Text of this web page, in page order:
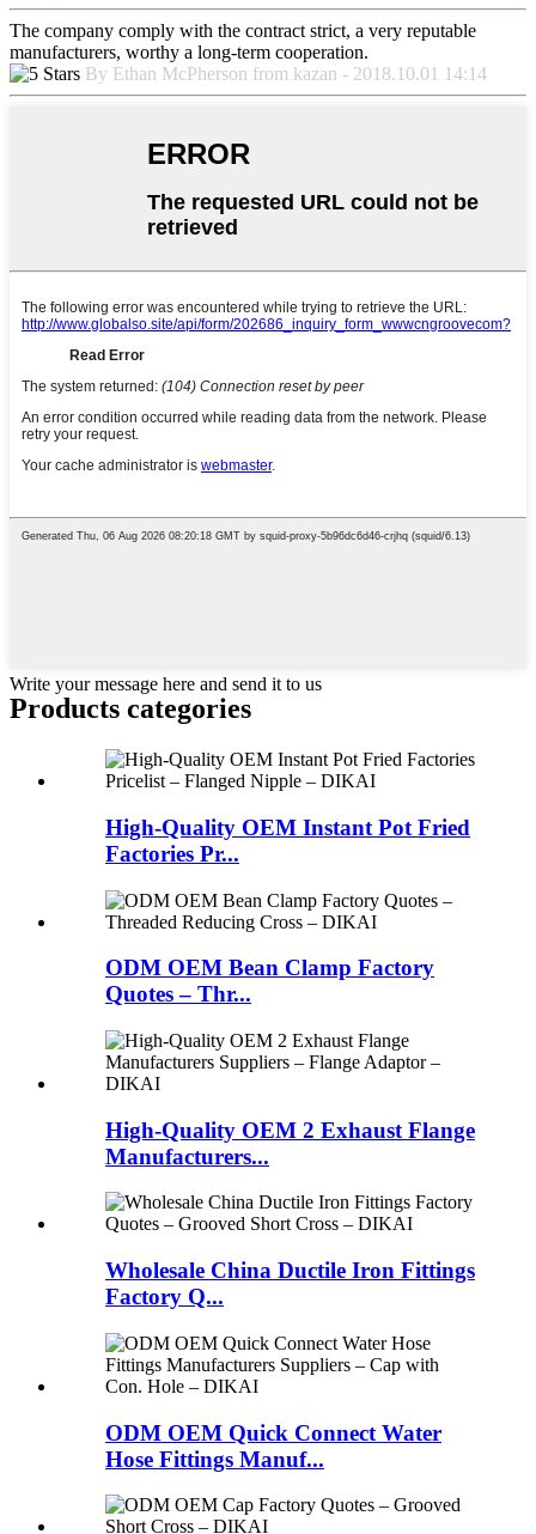
The company comply with the contract strict, a very reputable
manufacturers, worthy a long-term cooperation.
By Ethan McPherson from kazan - 2018.10.01 14:14
Write your message here and send it to us
Products categories
High-Quality OEM Instant Pot Fried
Factories Pr...
ODM OEM Bean Clamp Factory
Quotes – Thr...
High-Quality OEM 2 Exhaust Flange
Manufacturers...
Wholesale China Ductile Iron Fittings
Factory Q...
ODM OEM Quick Connect Water
Hose Fittings Manuf...